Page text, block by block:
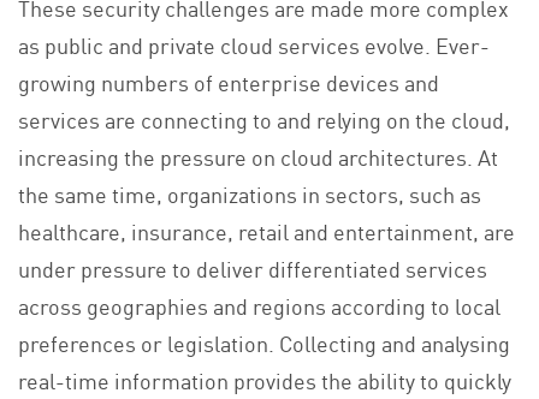
These security challenges are made more complex
as public and private cloud services evolve. Ever-
growing numbers of enterprise devices and
services are connecting to and relying on the cloud,
increasing the pressure on cloud architectures. At
the same time, organizations in sectors, such as
healthcare, insurance, retail and entertainment, are
under pressure to deliver differentiated services
across geographies and regions according to local
preferences or legislation. Collecting and analysing
real-time information provides the ability to quickly